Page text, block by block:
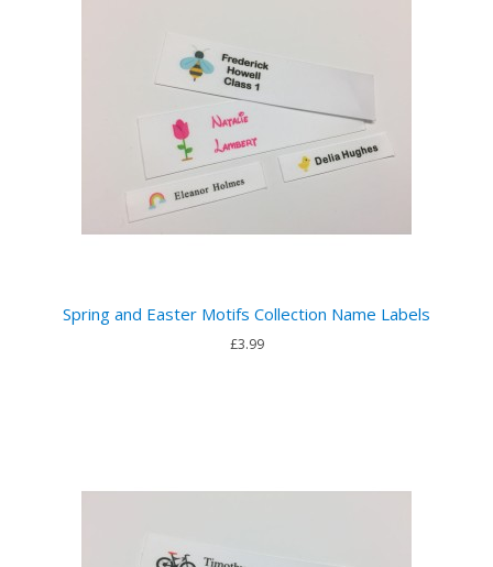
Spring and Easter Motifs Collection Name Labels
£3.99